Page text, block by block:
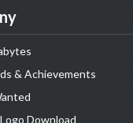
& Achievements
Download